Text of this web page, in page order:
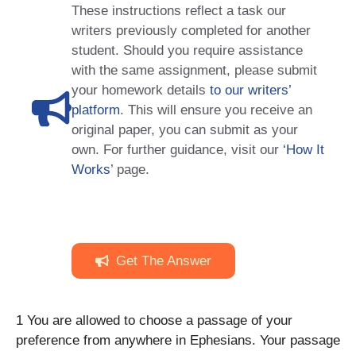
These instructions reflect a task our
writers previously completed for another
student. Should you require assistance
with the same assignment, please submit
your homework details to our writers’
platform. This will ensure you receive an
original paper, you can submit as your
own. For further guidance, visit our ‘How It
Works’ page.
Get The Answer
1 You are allowed to choose a passage of your
preference from anywhere in Ephesians. Your passage